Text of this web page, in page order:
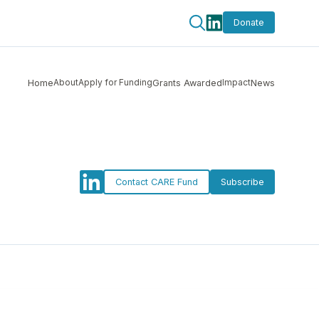
Donate
HomeAboutApply for FundingGrants AwardedImpactNews
Contact CARE Fund Subscribe